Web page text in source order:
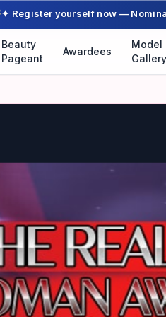
✦ Register yourself now —
Beauty
Pageant
Awardees
Model
Gallery